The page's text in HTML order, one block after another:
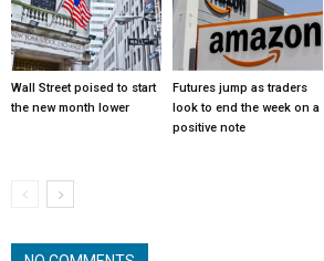
Wall Street poised to start
the new month lower
Futures jump as traders
look to end the week on a
positive note